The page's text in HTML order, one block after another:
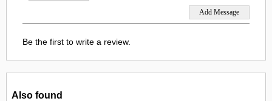
Be the first to write a review.
Also found